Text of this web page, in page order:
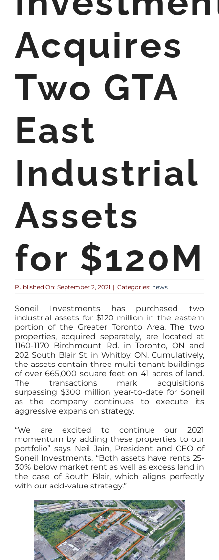
Acquires
Two GTA
East
Industrial
Assets
for $120M
Published On: September 2, 2021 | Categories: news
Soneil Investments has purchased two
industrial assets for $120 million in the eastern
portion of the Greater Toronto Area. The two
properties, acquired separately, are located at
1160-1170 Birchmount Rd. in Toronto, ON and
202 South Blair St. in Whitby, ON. Cumulatively,
the assets contain three multi-tenant buildings
of over 665,000 square feet on 41 acres of land.
The transactions mark acquisitions
surpassing $300 million year-to-date for Soneil
as the company continues to execute its
aggressive expansion strategy.
“We are excited to continue our 2021
momentum by adding these properties to our
portfolio” says Neil Jain, President and CEO of
Soneil Investments. “Both assets have rents 25-
30% below market rent as well as excess land in
the case of South Blair, which aligns perfectly
with our add-value strategy.”